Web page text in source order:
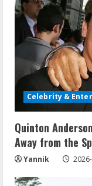
Celebrity &
Quinton
Away from the
Yannik